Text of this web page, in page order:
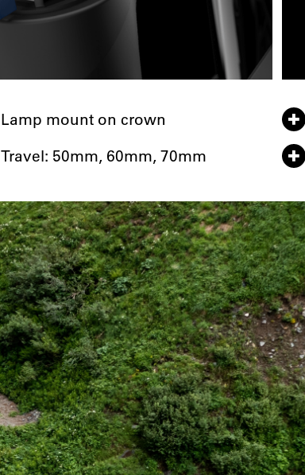
Lamp mount on crown
Travel: 50mm, 60mm, 70mm